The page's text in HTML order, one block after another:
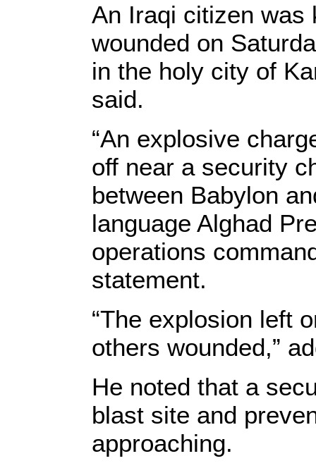
An Iraqi citizen was
wounded on
in the holy city of
said.
“An explosive
off near a security
between Babylon
language Alghad
operations
statement.
“The explosion left
others wounded,”
He noted that a
blast site and
approaching.